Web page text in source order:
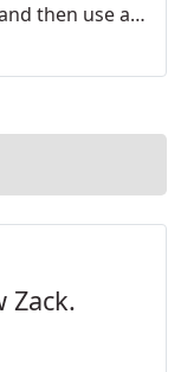
then use a
Zack.